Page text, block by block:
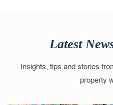
Latest
Insights, tips and stories
property